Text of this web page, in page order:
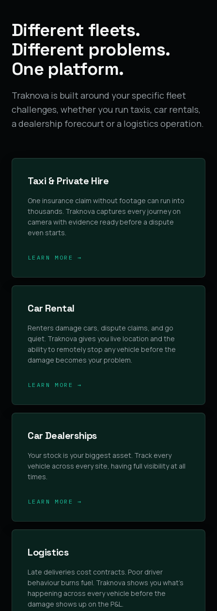
Different fleets.
Different problems.
One platform.
Traknova is built around your specific fleet
challenges, whether you run taxis, car rentals,
a dealership forecourt or a logistics operation.
Taxi & Private Hire
One insurance claim without footage can run into
thousands. Traknova captures every journey on
camera with evidence ready before a dispute
even starts.
LEARN MORE →
Car Rental
Renters damage cars, dispute claims, and go
quiet. Traknova gives you live location and the
ability to remotely stop any vehicle before the
damage becomes your problem.
LEARN MORE →
Car Dealerships
Your stock is your biggest asset. Track every
vehicle across every site, having full visibility at all
times.
LEARN MORE →
Logistics
Late deliveries cost contracts. Poor driver
behaviour burns fuel. Traknova shows you what's
happening across every vehicle before the
damage shows up on the P&L.